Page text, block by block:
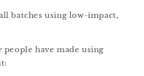
batches using low-impact,
people have made using